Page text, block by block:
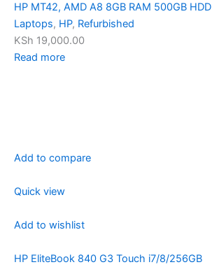
HP MT42, AMD A8 8GB RAM 500GB HDD
Laptops, HP, Refurbished
KSh 19,000.00
Read more
Add to compare
Quick view
Add to wishlist
HP EliteBook 840 G3 Touch i7/8/256GB